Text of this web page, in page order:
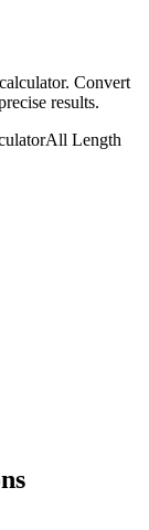
Convert
results.
All Length